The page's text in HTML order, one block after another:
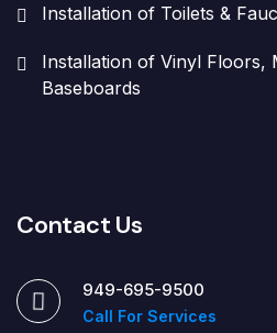
Installation of Toilets &
Installation of Vinyl Floors,
Baseboards
Contact Us
949-695-9500
Call For Services